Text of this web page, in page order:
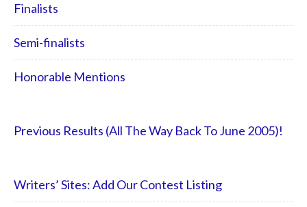
Finalists
Semi-finalists
Honorable Mentions
Previous Results (All The Way Back To June 2005)!
Writers’ Sites: Add Our Contest Listing